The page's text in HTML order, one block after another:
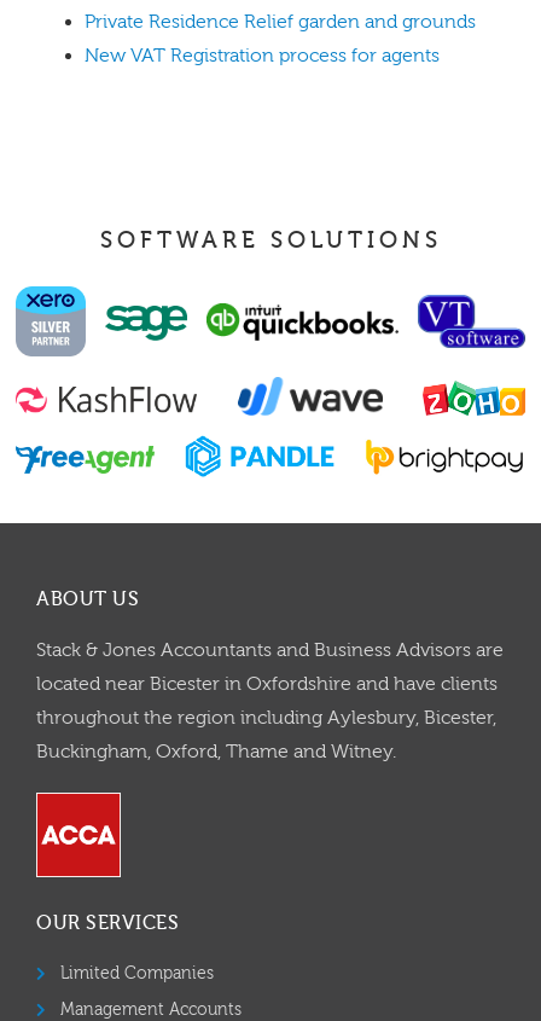
Private Residence Relief garden and grounds
New VAT Registration process for agents
SOFTWARE SOLUTIONS
ABOUT US
Stack & Jones Accountants and Business Advisors are
located near Bicester in Oxfordshire and have clients
throughout the region including Aylesbury, Bicester,
Buckingham, Oxford, Thame and Witney.
OUR SERVICES
Limited Companies
Management Accounts